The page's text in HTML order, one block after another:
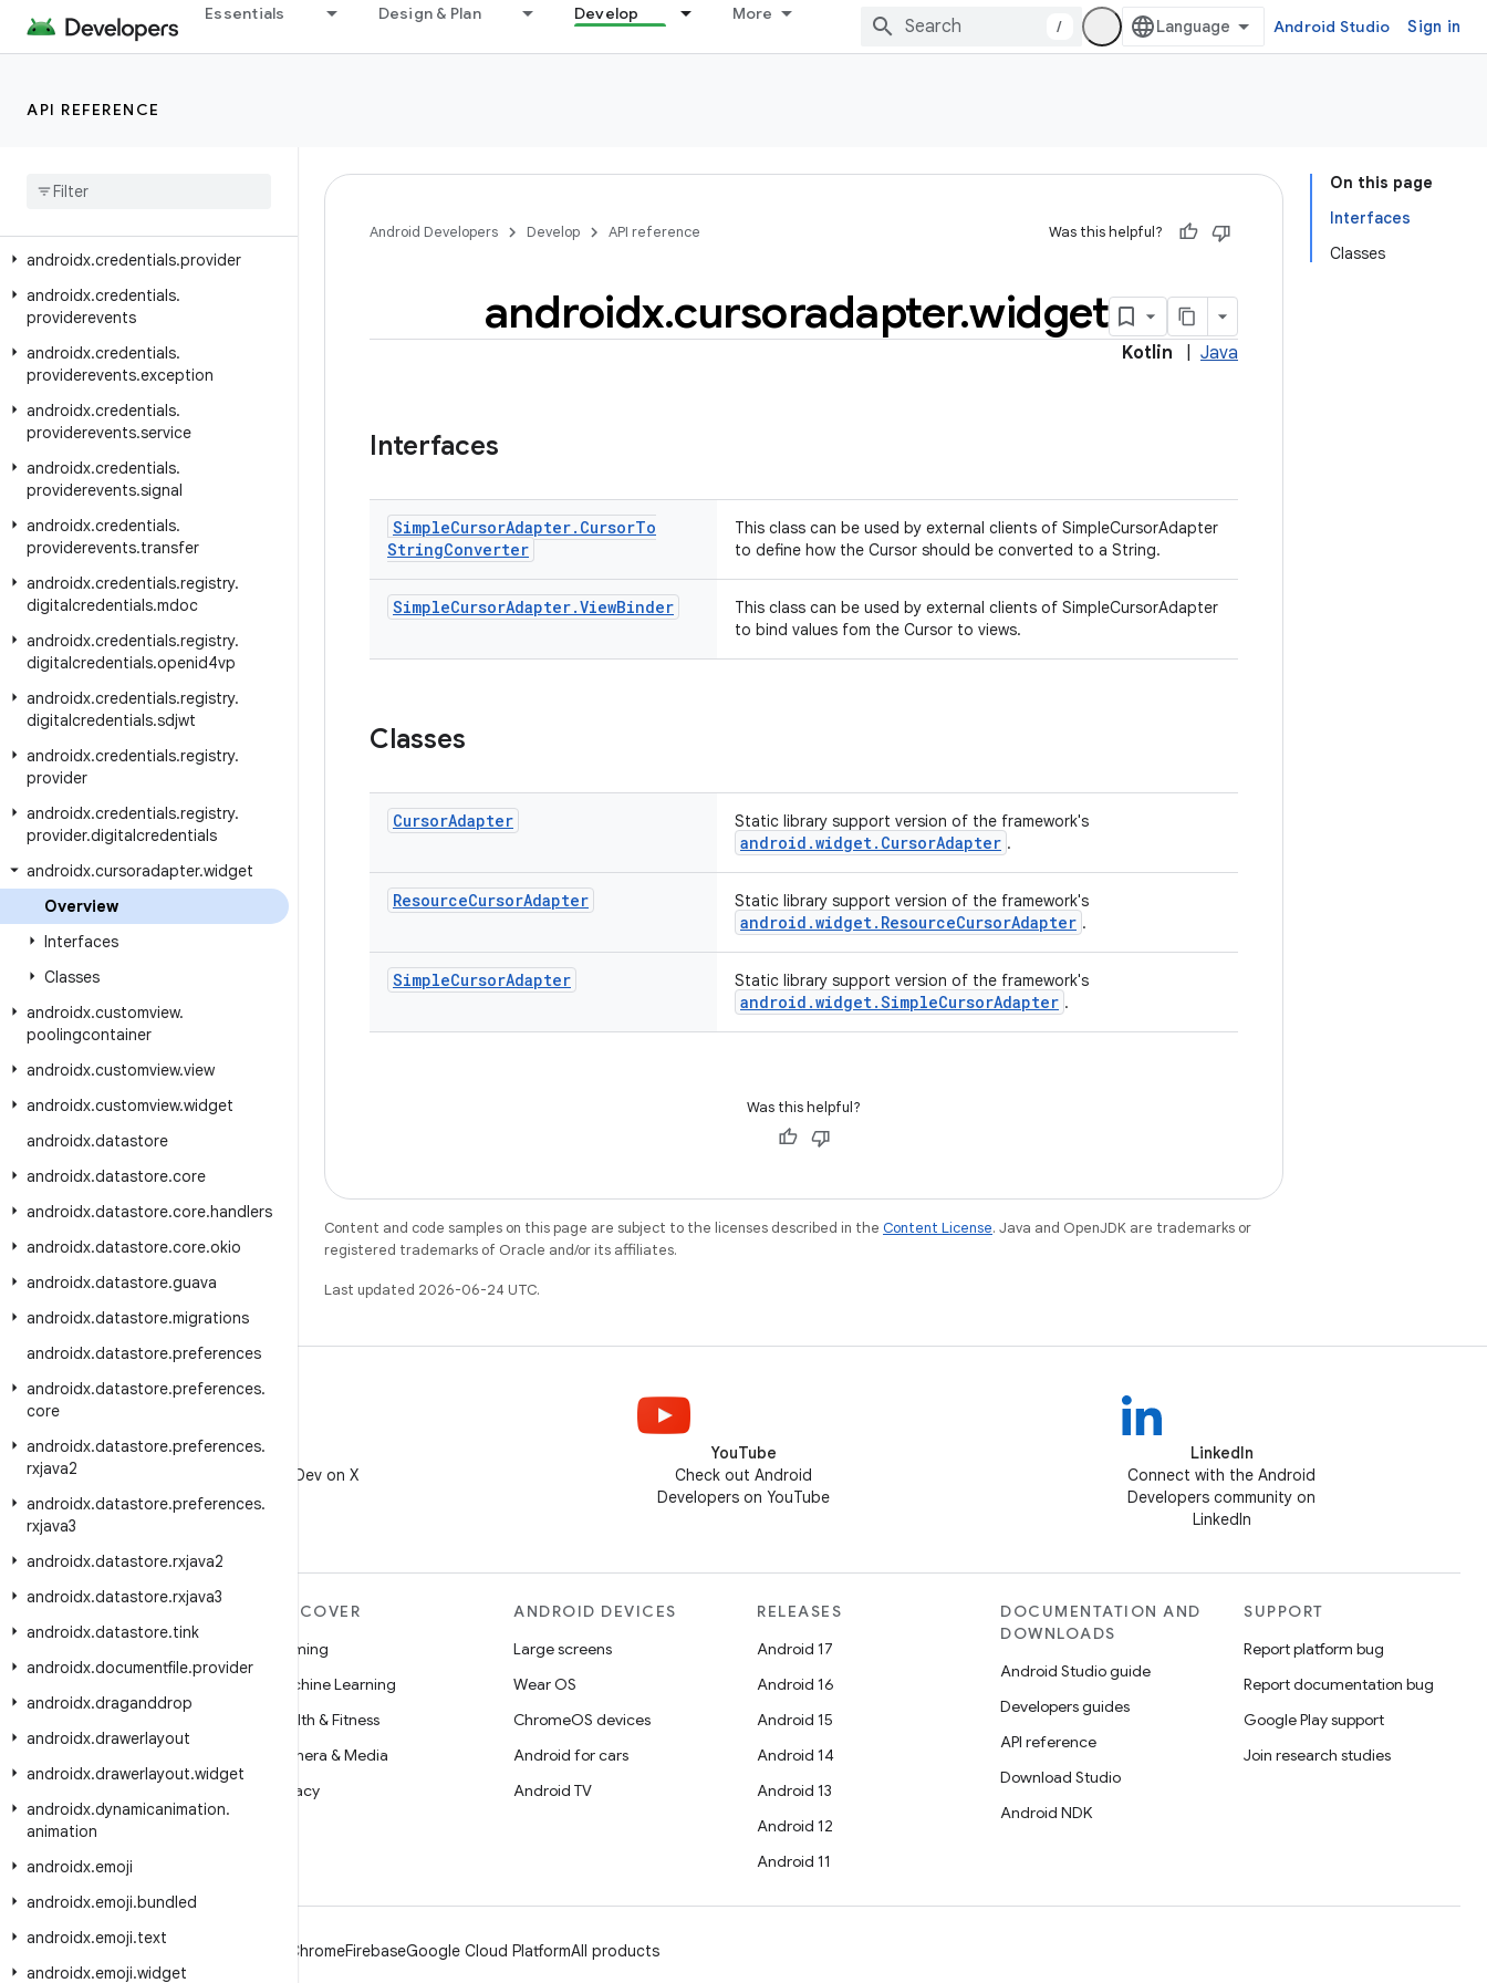
Essentials Design & Plan Develop More
/ Android Studio Sign in
API REFERENCE
androidx.credentials.e2ee
androidx.credentials.exceptions.domerrors
androidx
androidx.credentials.provider
androidx.credentials.
providerevents
androidx.credentials.
providerevents.exception
androidx.credentials.
providerevents.service
androidx.credentials.
providerevents.signal
androidx.credentials.
providerevents.transfer
androidx.credentials.registry.
digitalcredentials.mdoc
androidx.credentials.registry.
digitalcredentials.openid4vp
androidx.credentials.registry.
digitalcredentials.sdjwt
androidx.credentials.registry.
provider
androidx.credentials.registry.
provider.digitalcredentials
androidx.cursoradapter.widget
Overview
Interfaces
Classes
androidx.customview.
poolingcontainer
androidx.customview.view
androidx.customview.widget
androidx.datastore
androidx.datastore.core
androidx.datastore.core.handlers
androidx.datastore.core.okio
androidx.datastore.guava
androidx.datastore.migrations
androidx.datastore.preferences
androidx.datastore.preferences.
core
androidx.datastore.preferences.
rxjava2
androidx.datastore.preferences.
rxjava3
androidx.datastore.rxjava2
androidx.datastore.rxjava3
androidx.datastore.tink
androidx.documentfile.provider
androidx.draganddrop
androidx.drawerlayout
androidx.drawerlayout.widget
androidx.dynamicanimation.
animation
androidx.emoji
androidx.emoji.bundled
androidx.emoji.text
androidx.emoji.widget
On this page
Interfaces
Classes
Android Developers Develop API reference Was this helpful?
androidx.cursoradapter.widget
Kotlin Java
Interfaces
SimpleCursorAdapter. CursorTo
StringConverter
This class can be used by external clients of SimpleCursorAdapter
to define how the Cursor should be converted to a String.
SimpleCursorAdapter.ViewBinder
This class can be used by external clients of SimpleCursorAdapter
to bind values fom the Cursor to views.
Classes
CursorAdapter Static library support version of the framework's
android.widget.CursorAdapter .
ResourceCursorAdapter Static library support version of the framework's
android.widget.ResourceCursorAdapter .
SimpleCursorAdapter Static library support version of the framework's
android.widget.SimpleCursorAdapter .
Was this helpful?
Content and code samples on this page are subject to the licenses described in the Content License. Java and OpenJDK are trademarks or
registered trademarks of Oracle and/or its affiliates.
Last updated 2026-06-24 UTC.
X
Follow @AndroidDev on X
YouTube
Check out Android
Developers on YouTube
LinkedIn
Connect with the Android
Developers community on
LinkedIn
Blog
Podcasts
DISCOVER
Gaming
Machine Learning
Health & Fitness
Camera & Media
Privacy
ANDROID DEVICES
Large screens
Wear OS
ChromeOS devices
Android for cars
Android TV
RELEASES
Android 17
Android 16
Android 15
Android 14
Android 13
Android 12
Android 11
DOCUMENTATION AND
DOWNLOADS
Android Studio guide
Developers guides
API reference
Download Studio
Android NDK
SUPPORT
Report platform bug
Report documentation bug
Google Play support
Join research studies
ChromeFirebaseGoogle Cloud PlatformAll products